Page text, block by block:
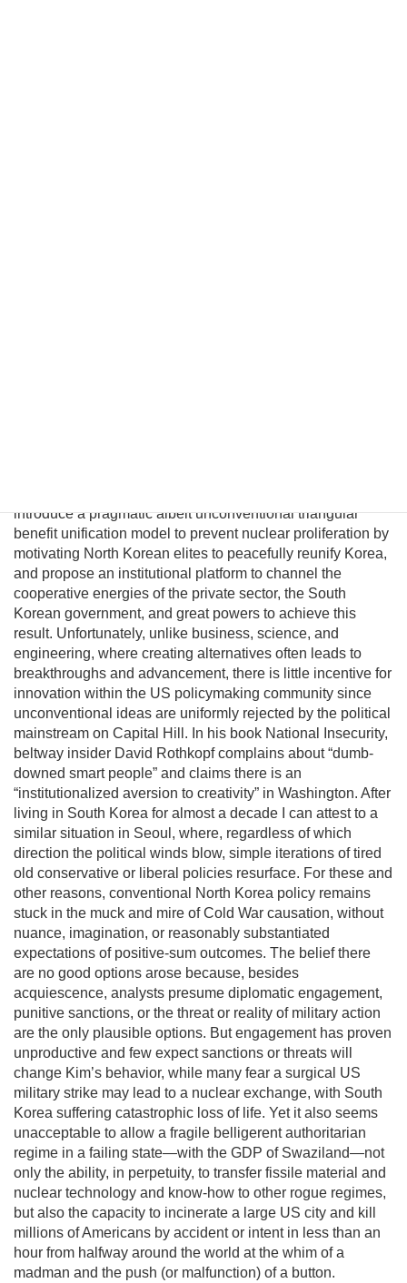
introduce a pragmatic albeit unconventional triangular
benefit unification model to prevent nuclear proliferation by
motivating North Korean elites to peacefully reunify Korea,
and propose an institutional platform to channel the
cooperative energies of the private sector, the South
Korean government, and great powers to achieve this
result. Unfortunately, unlike business, science, and
engineering, where creating alternatives often leads to
breakthroughs and advancement, there is little incentive for
innovation within the US policymaking community since
unconventional ideas are uniformly rejected by the political
mainstream on Capital Hill. In his book National Insecurity,
beltway insider David Rothkopf complains about “dumb-
downed smart people” and claims there is an
“institutionalized aversion to creativity” in Washington. After
living in South Korea for almost a decade I can attest to a
similar situation in Seoul, where, regardless of which
direction the political winds blow, simple iterations of tired
old conservative or liberal policies resurface. For these and
other reasons, conventional North Korea policy remains
stuck in the muck and mire of Cold War causation, without
nuance, imagination, or reasonably substantiated
expectations of positive-sum outcomes. The belief there
are no good options arose because, besides
acquiescence, analysts presume diplomatic engagement,
punitive sanctions, or the threat or reality of military action
are the only plausible options. But engagement has proven
unproductive and few expect sanctions or threats will
change Kim’s behavior, while many fear a surgical US
military strike may lead to a nuclear exchange, with South
Korea suffering catastrophic loss of life. Yet it also seems
unacceptable to allow a fragile belligerent authoritarian
regime in a failing state—with the GDP of Swaziland—not
only the ability, in perpetuity, to transfer fissile material and
nuclear technology and know-how to other rogue regimes,
but also the capacity to incinerate a large US city and kill
millions of Americans by accident or intent in less than an
hour from halfway around the world at the whim of a
madman and the push (or malfunction) of a button.